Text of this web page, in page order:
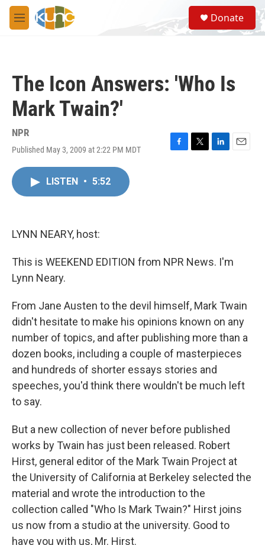
Skip to main content
M
e
S
e
a
Donate
The Icon Answers: 'Who Is
Mark Twain?'
NPR
Published May 3, 2009 at 2:22 PM MDT
F
T
L
E
LISTEN • 5:52
LYNN NEARY, host:
This is WEEKEND EDITION from NPR News. I'm
Lynn Neary.
From Jane Austen to the devil himself, Mark Twain
didn't hesitate to make his opinions known on any
number of topics, and after publishing more than a
dozen books, including a couple of masterpieces
and hundreds of shorter essays stories and
speeches, you'd think there wouldn't be much left
to say.
But a new collection of never before published
works by Twain has just been released. Robert
Hirst, general editor of the Mark Twain Project at
the University of California at Berkeley selected the
material and wrote the introduction to the
collection called "Who Is Mark Twain?" Hirst joins
us now from a studio at the university. Good to
have you with us, Mr. Hirst.